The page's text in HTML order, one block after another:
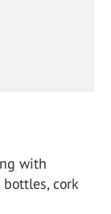
with
cork